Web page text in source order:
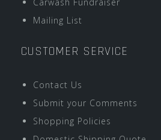
Mailing List
CUSTOMER SERVICE
Contact Us
Submit your Comments
Shopping Policies